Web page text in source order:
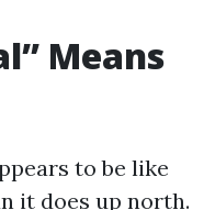
Means
to be like
it does up north.